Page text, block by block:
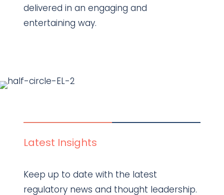
delivered in an engaging and
entertaining way.
Latest Insights
Keep up to date with the latest
regulatory news and thought leadership.